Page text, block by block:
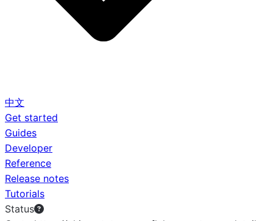
中文
Get started
Guides
Developer
Reference
Release notes
Tutorials
Status